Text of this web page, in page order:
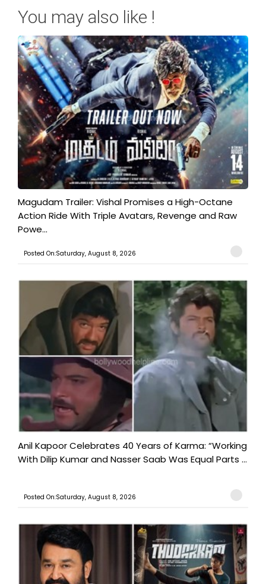
You may also like !
Magudam Trailer: Vishal Promises a High-Octane
Action Ride With Triple Avatars, Revenge and Raw
Powe...
Posted On:Saturday, August 8, 2026
Anil Kapoor Celebrates 40 Years of Karma: “Working
With Dilip Kumar and Nasser Saab Was Equal Parts ...
Posted On:Saturday, August 8, 2026